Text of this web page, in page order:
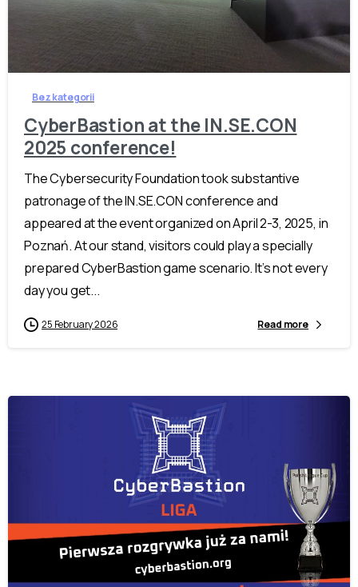
-
Bez kategorii
CyberBastion at the IN.SE.CON
2025 conference!
The Cybersecurity Foundation took substantive
patronage of the IN.SE.CON conference and
appeared at the event organized on April 2-3, 2025, in
Poznań. At our stand, visitors could play a specially
prepared CyberBastion game scenario. It’s not every
day you get...
25 February 2026 Read more
-